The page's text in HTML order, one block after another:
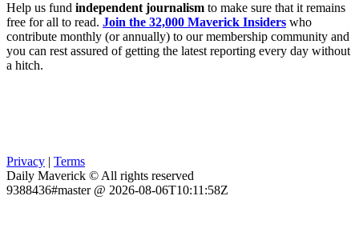
Help us fund independent journalism to make sure that it remains
free for all to read. Join the 32,000 Maverick Insiders who
contribute monthly (or annually) to our membership community and
you can rest assured of getting the latest reporting every day without
a hitch.
Privacy | Terms
Daily Maverick © All rights reserved
9388436#master @ 2026-08-06T10:11:58Z